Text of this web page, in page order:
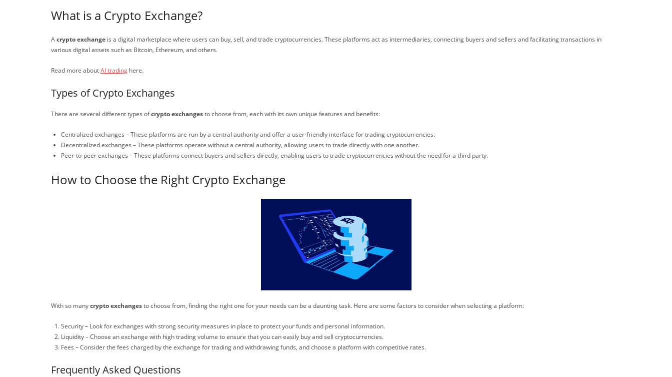
What is a Crypto Exchange?
Acrypto exchange is a digital marketplace where users can buy, sell, and trade cryptocurrencies. These platforms act as intermediaries, connecting buyers and sellers and facilitating transactions in
various digital assets such as Bitcoin, Ethereum, and others.
Read more aboutAI trading here.
Types of Crypto Exchanges
There are several different types ofcrypto exchangesto choose from, each with its own unique features and benefits:
Centralized exchanges – These platforms are run by a central authority and offer a user-friendly interface for trading cryptocurrencies.
Decentralized exchanges – These platforms operate without a central authority, allowing users to trade directly with one another.
Peer-to-peer exchanges – These platforms connect buyers and sellers directly, enabling users to trade cryptocurrencies without the need for a third party.
How to Choose the Right Crypto Exchange
With so manycrypto exchangesto choose from, finding the right one for your needs can be a daunting task. Here are some factors to consider when selecting a platform:
Security – Look for exchanges with strong security measures in place to protect your funds and personal information.
Liquidity – Choose an exchange with high trading volume to ensure that you can easily buy and sell cryptocurrencies.
Fees – Consider the fees charged by the exchange for trading and withdrawing funds, and choose a platform with competitive rates.
Frequently Asked Questions